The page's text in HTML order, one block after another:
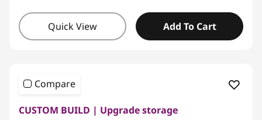
Quick View Add To Cart
Compare
CUSTOM BUILD | Upgrade storage